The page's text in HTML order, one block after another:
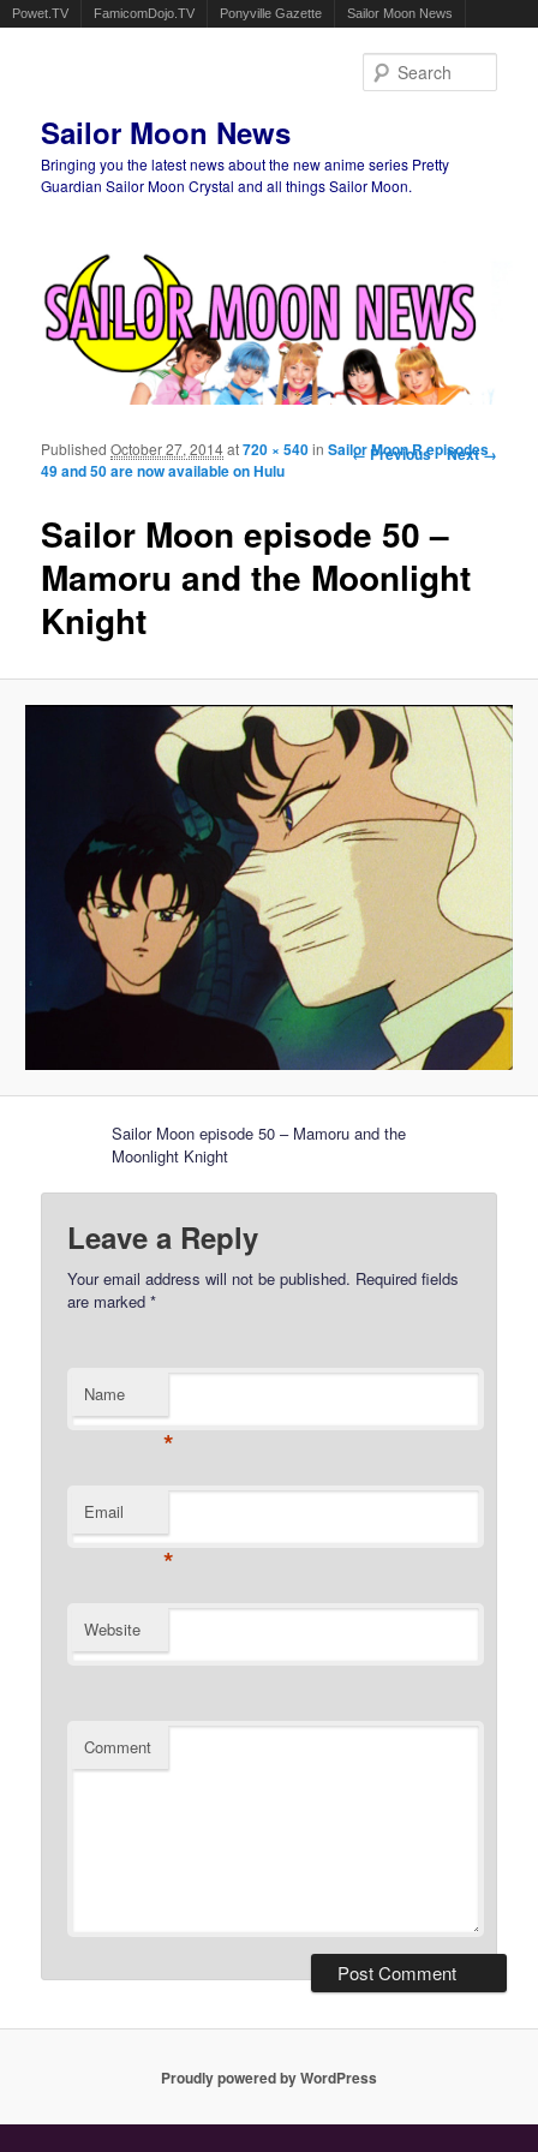
Powet.TV FamicomDojo.TV Ponyville Gazette Sailor Moon News
Sailor Moon News
Bringing you the latest news about the new anime series Pretty
Guardian Sailor Moon Crystal and all things Sailor Moon.
Image navigation
← Previous Next →
Sailor Moon episode 50 –
Mamoru and the Moonlight
Knight
PublishedOctober 27, 2014at720 × 540inSailor Moon R episodes
49 and 50 are now available on Hulu
Sailor Moon episode 50 – Mamoru and the
Moonlight Knight
Leave a Reply
Your email address will not be published. Required fields
are marked*
Name
*
Email
*
Website
Comment
Proudly powered by WordPress